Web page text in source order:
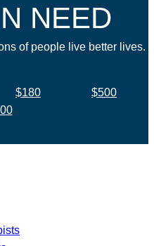
NEED
of people live better lives.
$180
$500